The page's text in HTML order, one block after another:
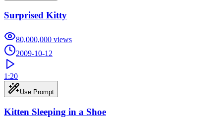
Surprised Kitty
80,000,000 views
2009-10-12
1:20
Use Prompt
Kitten Sleeping in a Shoe